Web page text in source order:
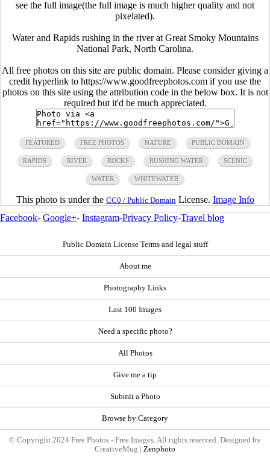
see the full image(the full image is much higher quality and not
pixelated).
Water and Rapids rushing in the river at Great Smoky Mountains
National Park, North Carolina.
All free photos on this site are public domain. Please consider giving a
credit hyperlink to https://www.goodfreephotos.com if you use the
photos on this site using the attribution code in the below box. It is not
required but it'd be much appreciated.
FEATURED FREE PHOTOS NATURE PUBLIC DOMAIN
RAPIDS RIVER ROCKS RUSHING WATER SCENIC
WATER WHITEWATER
This photo is under the CC0 / Public Domain License. Image Info
Facebook- Google+- Instagram-Privacy Policy-Travel blog
Public Domain License Terms and legal stuff
About me
Photography Links
Last 100 Images
Need a specific photo?
All Photos
Give me a tip
Submit a Photo
Browse by Category
© Copyright 2024 Free Photos - Free Images. All rights reserved. Designed by
CreativeMug | Zenphoto